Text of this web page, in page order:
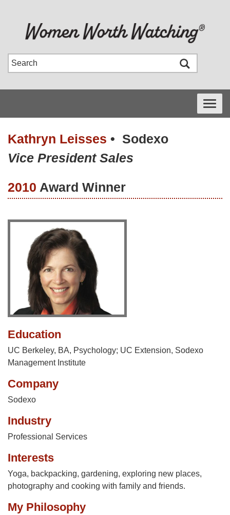
Toggle
Kathryn Leisses • Sodexo
Vice President Sales
2010 Award Winner
Education
UC Berkeley, BA, Psychology; UC Extension, Sodexo
Management Institute
Company
Sodexo
Industry
Professional Services
Interests
Yoga, backpacking, gardening, exploring new places,
photography and cooking with family and friends.
My Philosophy